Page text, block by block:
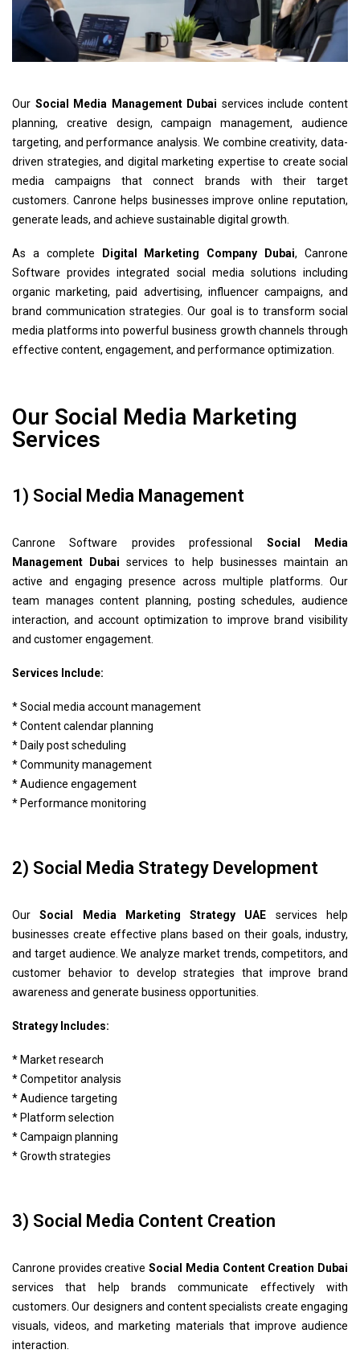
Our Social Media Management Dubai services include content
planning, creative design, campaign management, audience
targeting, and performance analysis. We combine creativity, data-
driven strategies, and digital marketing expertise to create social
media campaigns that connect brands with their target
customers. Canrone helps businesses improve online reputation,
generate leads, and achieve sustainable digital growth.
As a complete Digital Marketing Company Dubai, Canrone
Software provides integrated social media solutions including
organic marketing, paid advertising, influencer campaigns, and
brand communication strategies. Our goal is to transform social
media platforms into powerful business growth channels through
effective content, engagement, and performance optimization.
Our Social Media Marketing
Services
1) Social Media Management
Canrone Software provides professional Social Media
Management Dubai services to help businesses maintain an
active and engaging presence across multiple platforms. Our
team manages content planning, posting schedules, audience
interaction, and account optimization to improve brand visibility
and customer engagement.
Services Include:
* Social media account management
* Content calendar planning
* Daily post scheduling
* Community management
* Audience engagement
* Performance monitoring
2) Social Media Strategy Development
OurSocial Media Marketing Strategy UAE services help
businesses create effective plans based on their goals, industry,
and target audience. We analyze market trends, competitors, and
customer behavior to develop strategies that improve brand
awareness and generate business opportunities.
Strategy Includes:
* Market research
* Competitor analysis
* Audience targeting
* Platform selection
* Campaign planning
* Growth strategies
3) Social Media Content Creation
Canrone provides creativeSocial Media Content Creation Dubai
services that help brands communicate effectively with
customers. Our designers and content specialists create engaging
visuals, videos, and marketing materials that improve audience
interaction.